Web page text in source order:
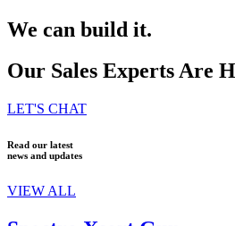
We can build it.
Our Sales Experts Are
LET'S CHAT
Read our latest
news and updates
VIEW ALL